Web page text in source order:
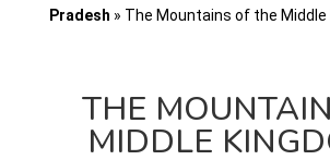
Pradesh » The Mountains of the Middle
THE
MIDDLE